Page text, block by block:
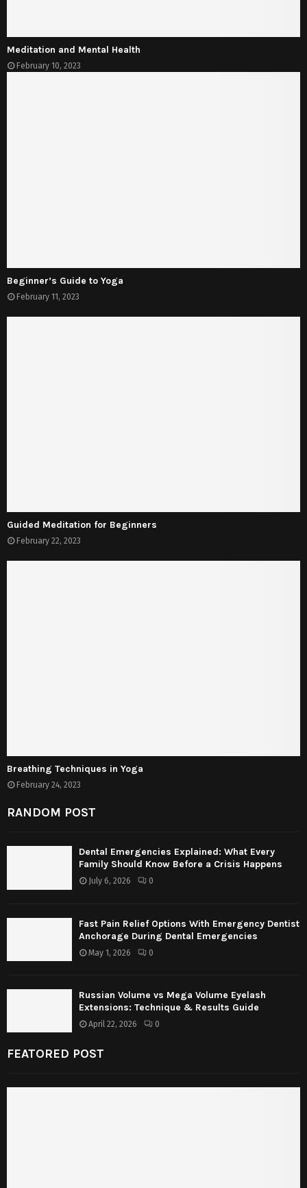
Meditation and Mental Health
February 10, 2023
Beginner’s Guide to Yoga
February 11, 2023
Guided Meditation for Beginners
February 22, 2023
Breathing Techniques in Yoga
February 24, 2023
RANDOM POST
Dental Emergencies Explained: What Every
Family Should Know Before a Crisis Happens
July 6, 2026 0
Fast Pain Relief Options With Emergency Dentist
Anchorage During Dental Emergencies
May 1, 2026 0
Russian Volume vs Mega Volume Eyelash
Extensions: Technique & Results Guide
April 22, 2026 0
FEATORED POST